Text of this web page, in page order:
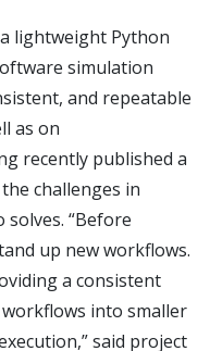
lightweight Python
simulation
and repeatable
as on
recently published a
challenges in
“Before
up new workflows.
a consistent
into smaller
said project